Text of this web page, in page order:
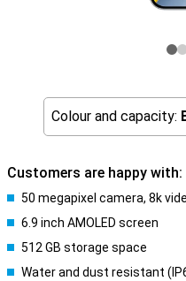
Colour and capacity:
Customers are happy with:
50 megapixel camera, 8k
6.9 inch AMOLED screen
512 GB storage space
Water and dust resistant